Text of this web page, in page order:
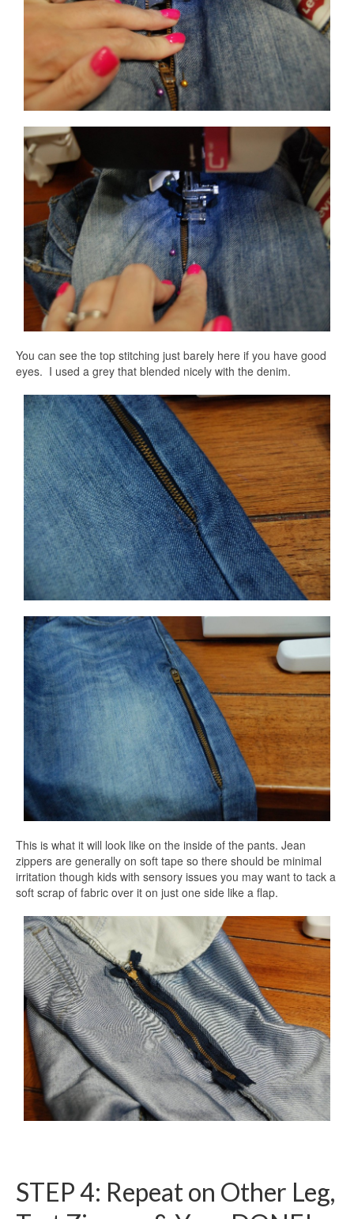
You can see the top stitching just barely here if you have good
eyes. I used a grey that blended nicely with the denim.
This is what it will look like on the inside of the pants. Jean
zippers are generally on soft tape so there should be minimal
irritation though kids with sensory issues you may want to tack a
soft scrap of fabric over it on just one side like a flap.
STEP 4: Repeat on Other Leg,